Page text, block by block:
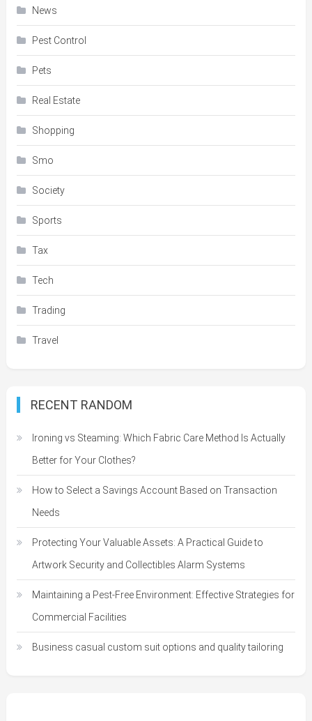
News
Pest Control
Pets
Real Estate
Shopping
Smo
Society
Sports
Tax
Tech
Trading
Travel
RECENT RANDOM
Ironing vs Steaming: Which Fabric Care Method Is Actually
Better for Your Clothes?
How to Select a Savings Account Based on Transaction
Needs
Protecting Your Valuable Assets: A Practical Guide to
Artwork Security and Collectibles Alarm Systems
Maintaining a Pest-Free Environment: Effective Strategies for
Commercial Facilities
Business casual custom suit options and quality tailoring